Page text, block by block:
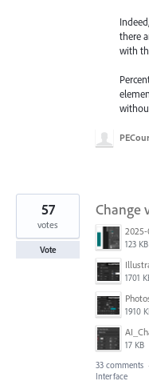
there
with
Change
123 KB
1701
1910
17 KB
57
votes
Vote
33 comments ·
Interface